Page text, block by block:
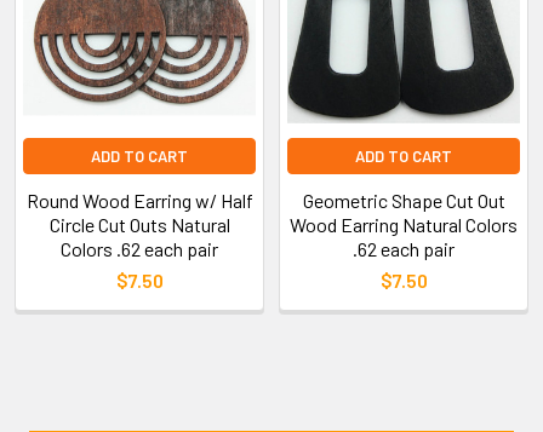
ADD TO CART
Round Wood Earring w/ Half
Circle Cut Outs Natural
Colors .62 each pair
$7.50
ADD TO CART
Geometric Shape Cut Out
Wood Earring Natural Colors
.62 each pair
$7.50